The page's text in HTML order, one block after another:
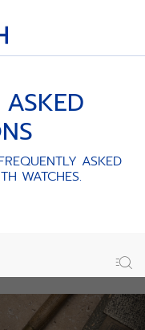
ASKED
WATCHES.